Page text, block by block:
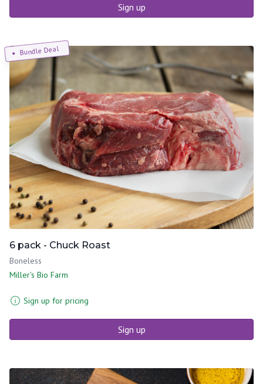
Sign up
Bundle Deal
6 pack - Chuck Roast
Boneless
Miller's Bio Farm
Sign up for pricing
Sign up